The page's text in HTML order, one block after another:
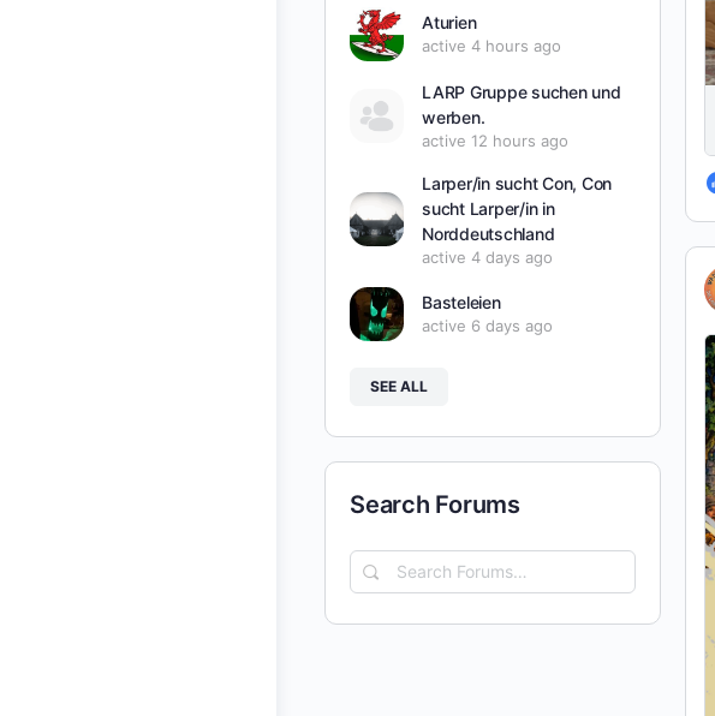
Aturien
active 4 hours ago
LARP Gruppe suchen und
werben.
active 12 hours ago
Larper/in sucht Con, Con
sucht Larper/in in
Norddeutschland
active 4 days ago
Basteleien
active 6 days ago
SEE ALL
Search Forums
Search
Forums…